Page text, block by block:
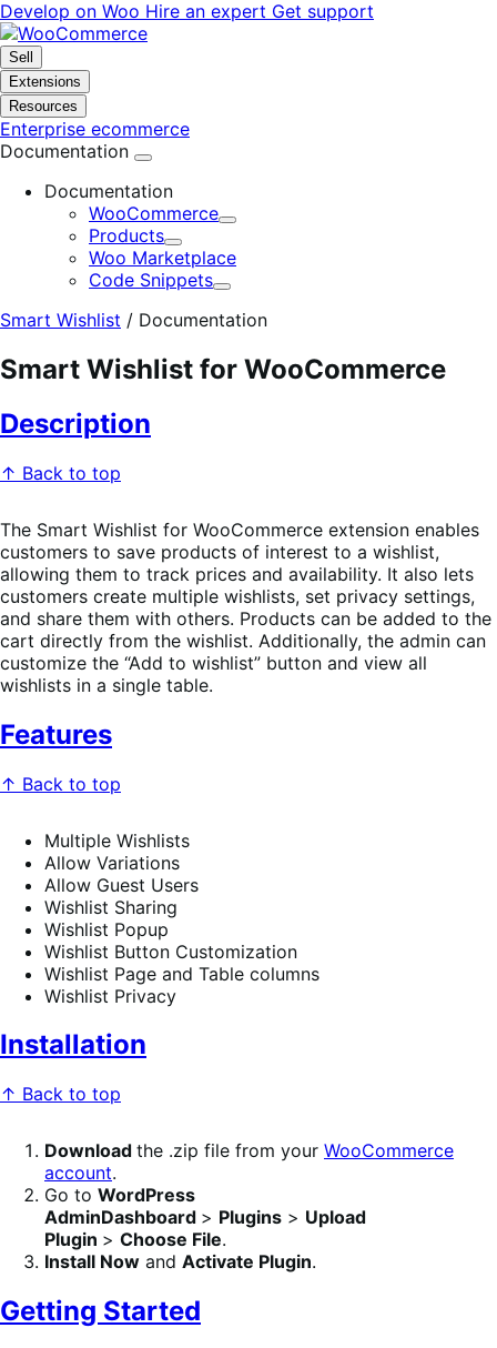
Skip
to
navigation
Skip
to
content
Develop on Woo Hire an expert Get support
Sell
Extensions
Resources
Enterprise ecommerce
Documentation
Documentation
WooCommerce
Expand
Products
Expand
Woo Marketplace
Code Snippets
Expand
Smart Wishlist / Documentation
Smart Wishlist for WooCommerce
Description
↑ Back to top
The Smart Wishlist for WooCommerce extension enables
customers to save products of interest to a wishlist,
allowing them to track prices and availability. It also lets
customers create multiple wishlists, set privacy settings,
and share them with others. Products can be added to the
cart directly from the wishlist. Additionally, the admin can
customize the “Add to wishlist” button and view all
wishlists in a single table.
Features
↑ Back to top
Multiple Wishlists
Allow Variations
Allow Guest Users
Wishlist Sharing
Wishlist Popup
Wishlist Button Customization
Wishlist Page and Table columns
Wishlist Privacy
Installation
↑ Back to top
Download the .zip file from your WooCommerce
account.
Go to WordPress
AdminDashboard > Plugins > Upload
Plugin > Choose File.
Install Now and Activate Plugin.
Getting Started